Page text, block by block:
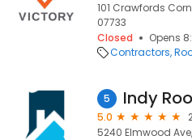
101 Crawfords
07733
Closed
Opens
Contractors
5 Indy
5.0
5240 Elmwood